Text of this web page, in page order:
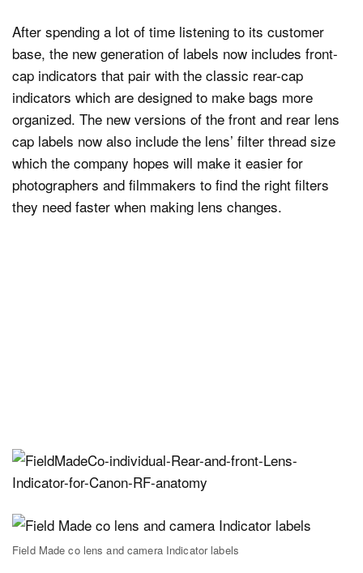
After spending a lot of time listening to its customer
base, the new generation of labels now includes front-
cap indicators that pair with the classic rear-cap
indicators which are designed to make bags more
organized. The new versions of the front and rear lens
cap labels now also include the lens’ filter thread size
which the company hopes will make it easier for
photographers and filmmakers to find the right filters
they need faster when making lens changes.
Field Made co lens and camera Indicator labels